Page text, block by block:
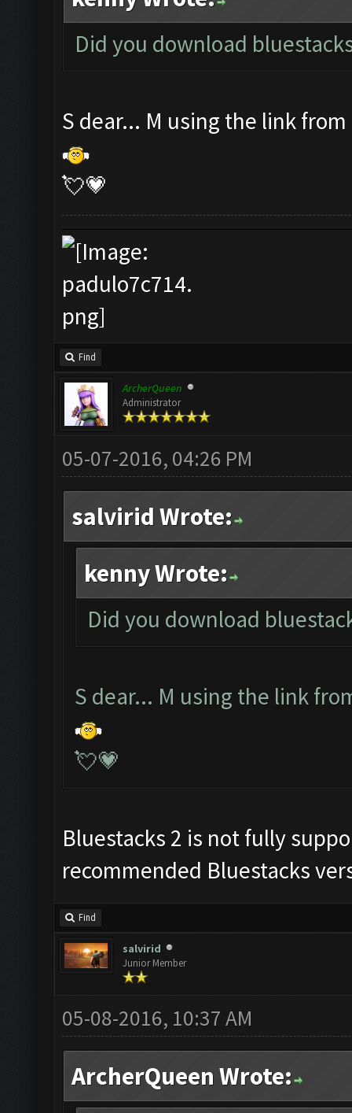
Did you download
S dear... M using the link
💘💗
Find
ArcherQueen
Administrator
05-07-2016, 04:26 PM
salvirid Wrote:
kenny Wrote:
Did you download
S dear... M using the link
💘💗
Bluestacks 2 is not fully
recommended Bluestacks
Find
salvirid
Junior Member
05-08-2016, 10:37 AM
ArcherQueen Wrote: